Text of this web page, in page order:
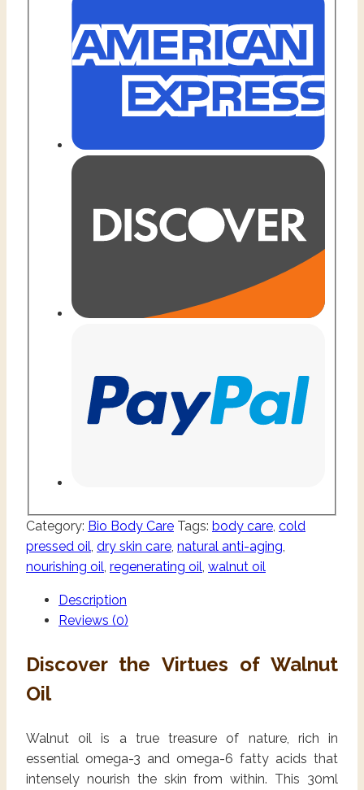
Category: Bio Body Care Tags: body care cold
pressed oil dry skin care natural anti-aging
nourishing oil regenerating oil walnut oil
Description
Reviews (0)
Discover the Virtues of Walnut
Oil
Walnut oil is a true treasure of nature, rich in
essential omega-3 and omega-6 fatty acids that
intensely nourish the skin from within. This 30ml